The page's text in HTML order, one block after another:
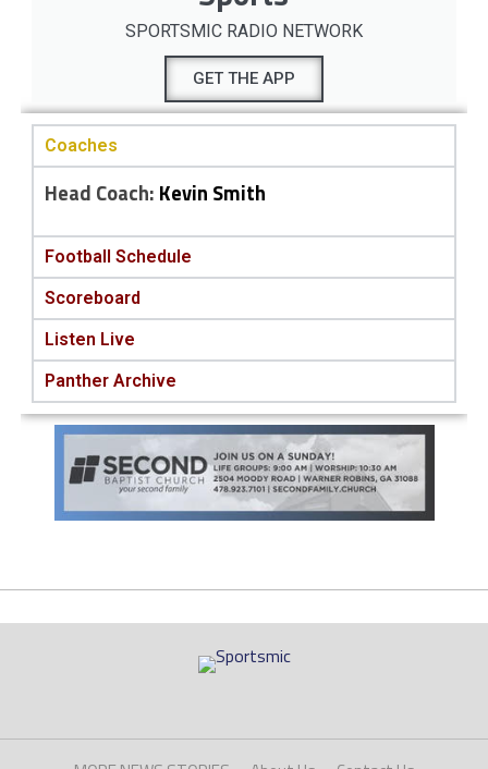
SPORTSMIC RADIO NETWORK
GET THE APP
Coaches
Head Coach: Kevin Smith
Football Schedule
Scoreboard
Listen Live
Panther Archive